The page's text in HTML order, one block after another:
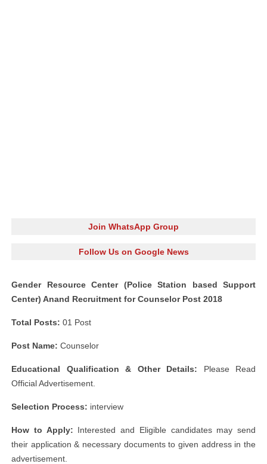
Join WhatsApp Group
Follow Us on Google News
Gender Resource Center (Police Station based Support
Center) Anand Recruitment for Counselor Post 2018
Total Posts: 01 Post
Post Name: Counselor
Educational Qualification & Other Details: Please Read
Official Advertisement.
Selection Process: interview
How to Apply: Interested and Eligible candidates may send
their application & necessary documents to given address in the
advertisement.